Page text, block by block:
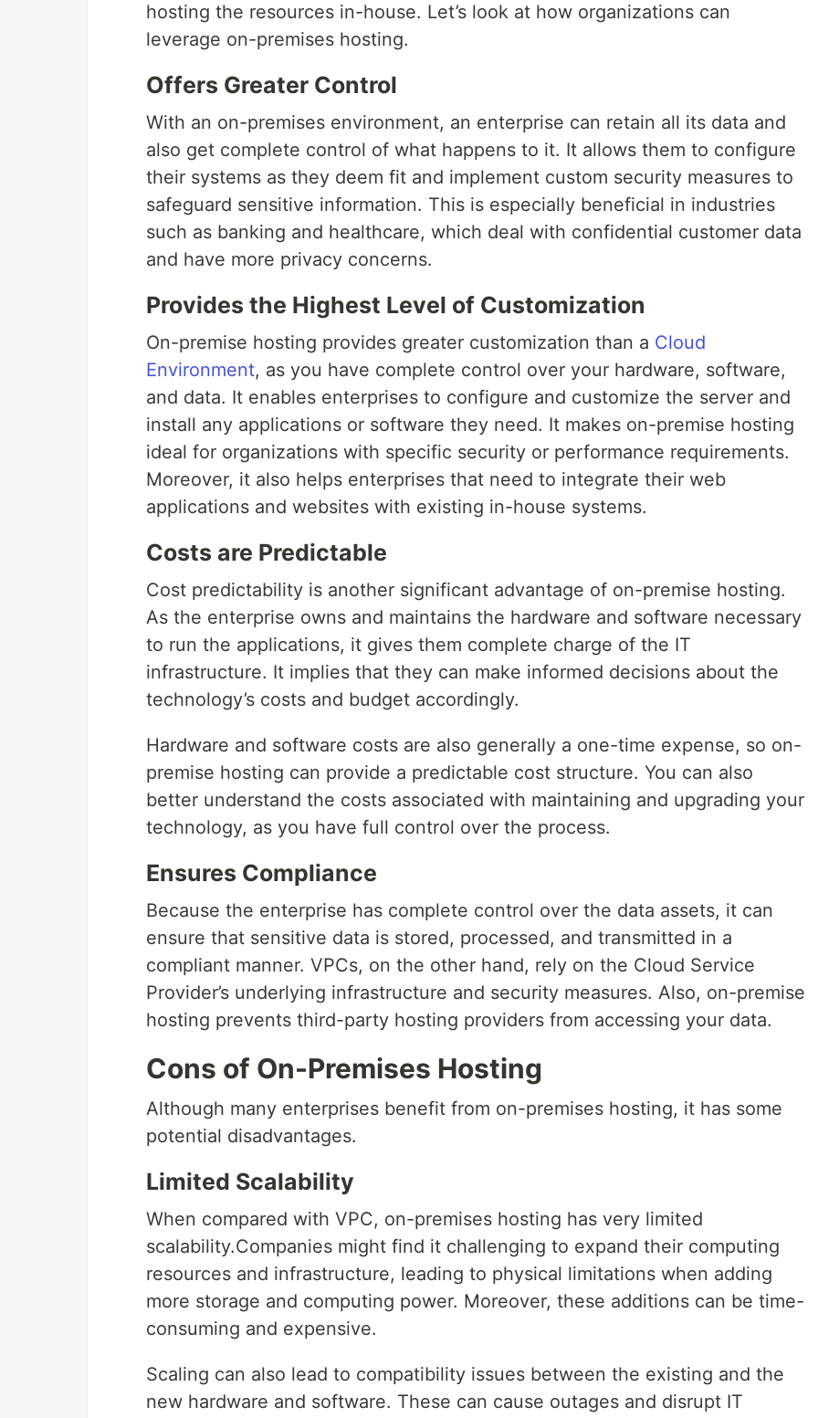
hosting the resources in-house. Let’s look at how organizations can
leverage on-premises hosting.
Offers Greater Control
With an on-premises environment, an enterprise can retain all its data and
also get complete control of what happens to it. It allows them to configure
their systems as they deem fit and implement custom security measures to
safeguard sensitive information. This is especially beneficial in industries
such as banking and healthcare, which deal with confidential customer data
and have more privacy concerns.
Provides the Highest Level of Customization
On-premise hosting provides greater customization than a Cloud
Environment, as you have complete control over your hardware, software,
and data. It enables enterprises to configure and customize the server and
install any applications or software they need. It makes on-premise hosting
ideal for organizations with specific security or performance requirements.
Moreover, it also helps enterprises that need to integrate their web
applications and websites with existing in-house systems.
Costs are Predictable
Cost predictability is another significant advantage of on-premise hosting.
As the enterprise owns and maintains the hardware and software necessary
to run the applications, it gives them complete charge of the IT
infrastructure. It implies that they can make informed decisions about the
technology’s costs and budget accordingly.
Hardware and software costs are also generally a one-time expense, so on-
premise hosting can provide a predictable cost structure. You can also
better understand the costs associated with maintaining and upgrading your
technology, as you have full control over the process.
Ensures Compliance
Because the enterprise has complete control over the data assets, it can
ensure that sensitive data is stored, processed, and transmitted in a
compliant manner. VPCs, on the other hand, rely on the Cloud Service
Provider’s underlying infrastructure and security measures. Also, on-premise
hosting prevents third-party hosting providers from accessing your data.
Cons of On-Premises Hosting
Although many enterprises benefit from on-premises hosting, it has some
potential disadvantages.
Limited Scalability
When compared with VPC, on-premises hosting has very limited
scalability.Companies might find it challenging to expand their computing
resources and infrastructure, leading to physical limitations when adding
more storage and computing power. Moreover, these additions can be time-
consuming and expensive.
Scaling can also lead to compatibility issues between the existing and the
new hardware and software. These can cause outages and disrupt IT